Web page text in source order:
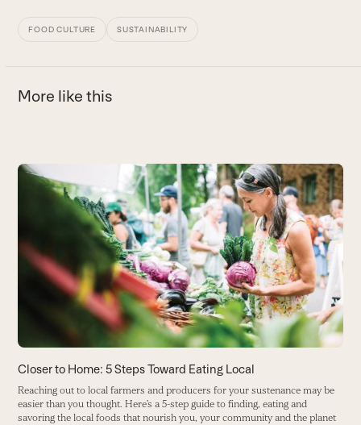
FOOD CULTURE SUSTAINABILITY
More like this
Use
right
arrow
the
carousel
navigation
buttons
Closer to Home: 5 Steps Toward Eating Local
Reaching out to local farmers and producers for your sustenance may be
easier than you thought. Here’s a 5-step guide to finding, eating and
savoring the local foods that nourish you, your community and the planet